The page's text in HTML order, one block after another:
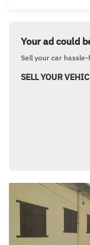
Your ad could
Sell your car
SELL YOUR